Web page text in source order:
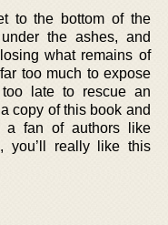
to the bottom of the
the ashes, and
what remains of
too much to expose
late to rescue an
copy of this book and
a fan of authors like
you’ll really like this